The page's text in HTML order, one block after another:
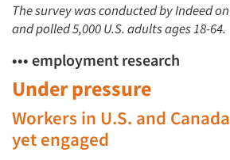
The survey was conducted by Indeed
and polled 5,000 U.S. adults ages 18-64.
••• employment research
Under pressure
Workers in U.S. and
yet engaged